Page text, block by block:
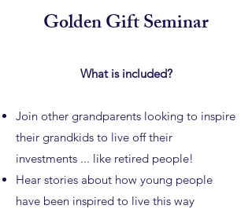
Golden Gift Seminar
What is included?
Join other grandparents looking to inspire
their grandkids to live off their
investments ... like retired people!
Hear stories about how young people
have been inspired to live this way